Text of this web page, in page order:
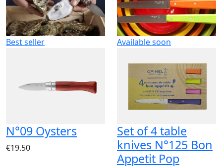
Best seller
N°09 Oysters
€19.50
Available soon
Set of 4 table
knives N°125 Bon
Appetit Pop